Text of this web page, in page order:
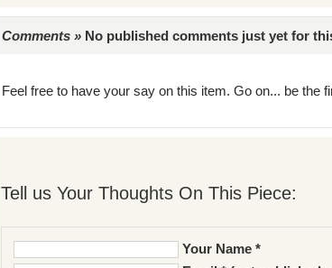
Comments » No published comments just yet for
Feel free to have your say on this item. Go on... be the
Tell us Your Thoughts On This Piece:
Your Name *